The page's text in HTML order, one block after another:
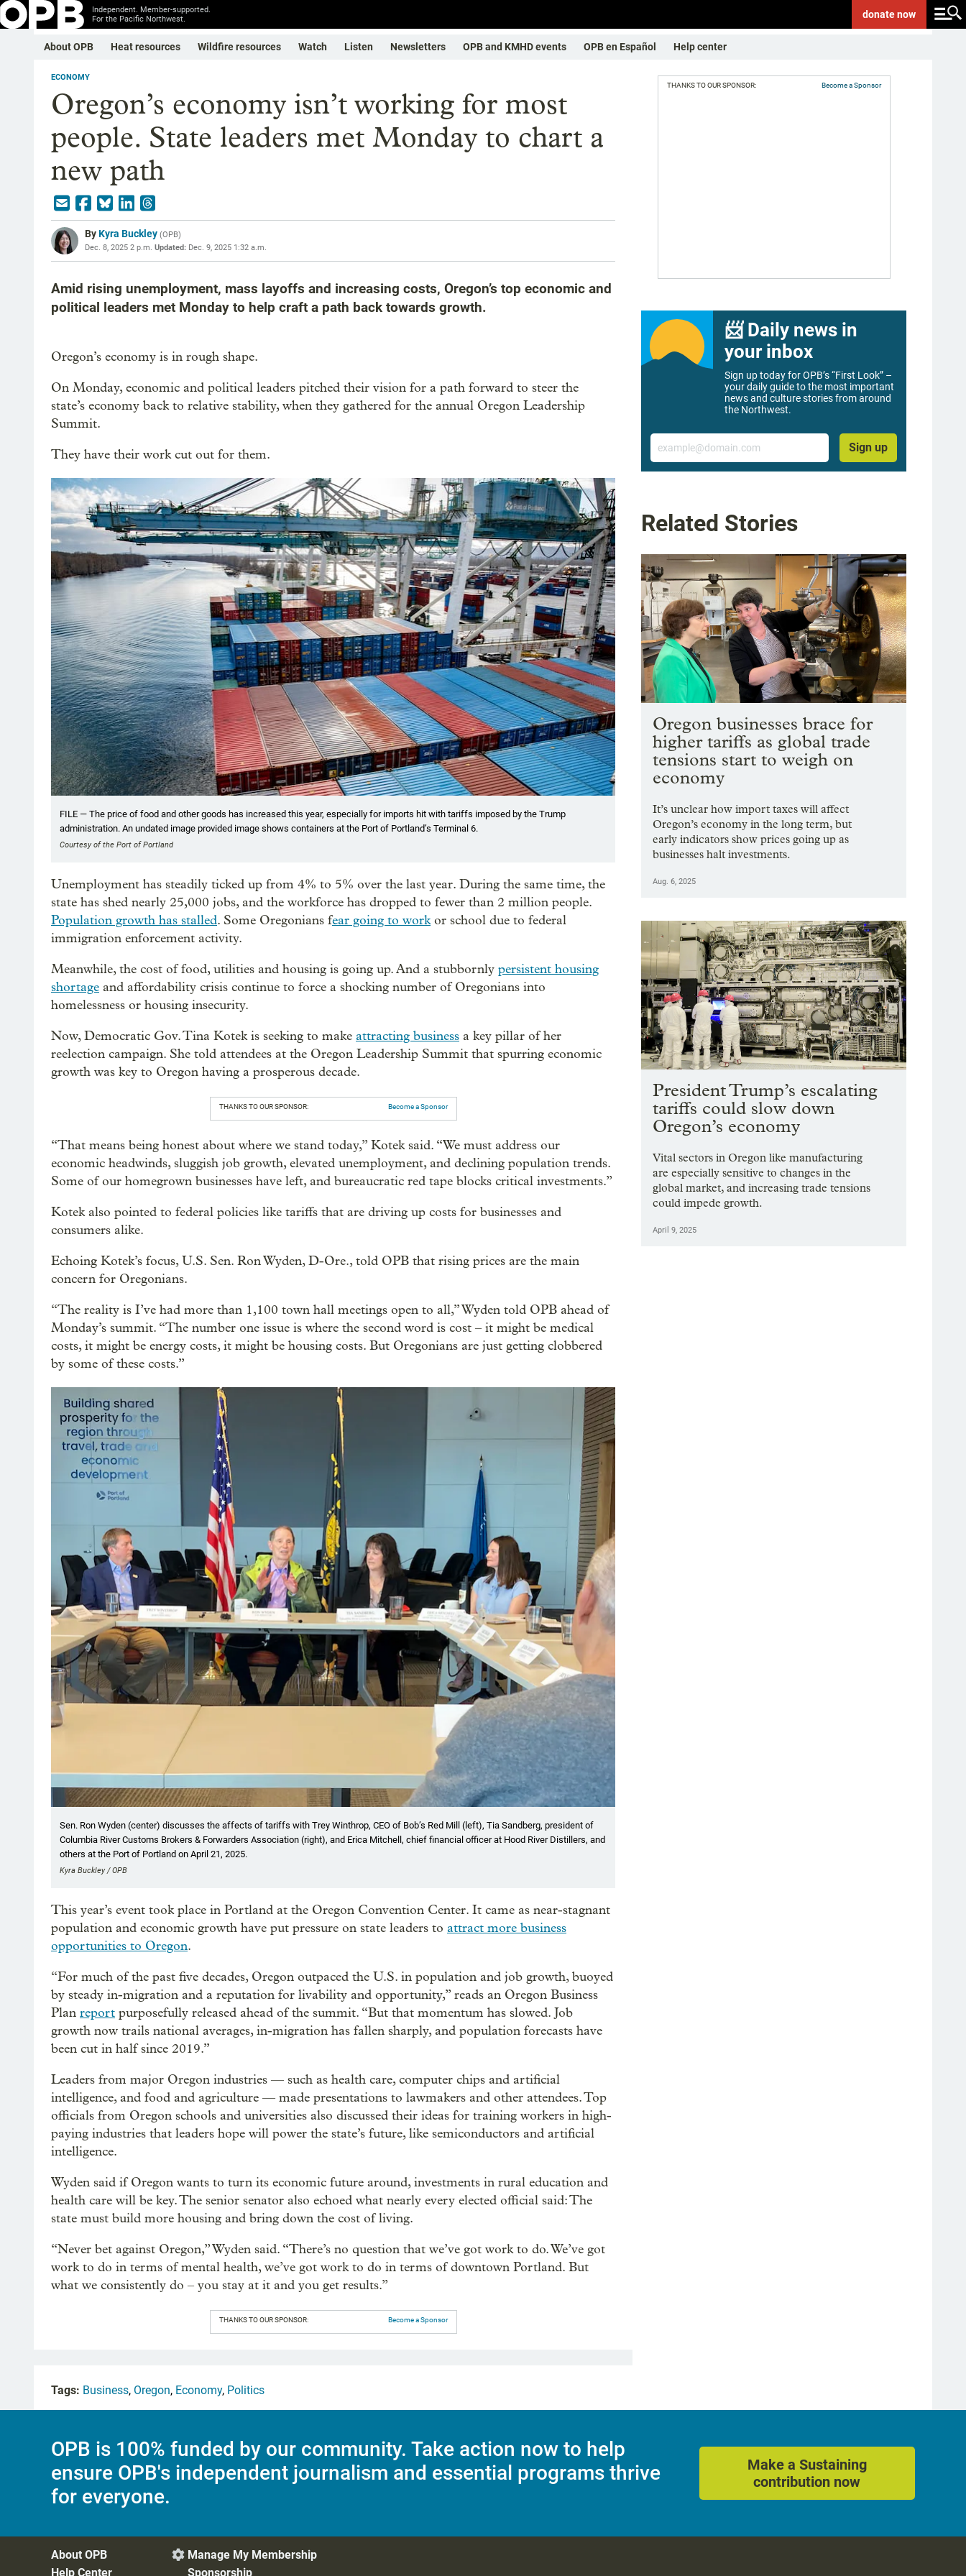
Independent. Member-supported.
For the Pacific Northwest.
donatenow
About OPB Heat resources Wildfire resources Watch Listen Newsletters OPB and KMHD events OPB en Español Help center
ECONOMY
Oregon’s economy isn’t working for most
people. State leaders met Monday to chart a
new path
ByKyra Buckley (OPB)
Dec. 8, 2025 2 p.m. Updated: Dec. 9, 2025 1:32 a.m.
Amid rising unemployment, mass layoffs and increasing costs, Oregon’s top economic and
political leaders met Monday to help craft a path back towards growth.
Oregon’s economy is in rough shape.
On Monday, economic and political leaders pitched their vision for a path forward to steer the
state’s economy back to relative stability, when they gathered for the annual Oregon Leadership
Summit.
They have their work cut out for them.
FILE — The price of food and other goods has increased this year, especially for imports hit with tariffs imposed by the Trump
administration. An undated image provided image shows containers at the Port of Portland’s Terminal 6.
Courtesy of the Port of Portland
Unemployment has steadily ticked up from 4% to 5% over the last year. During the same time, the
state has shed nearly 25,000 jobs, and the workforce has dropped to fewer than 2 million people.
Population growth has stalled. Some Oregonians fear going to workor school due to federal
immigration enforcement activity.
Meanwhile, the cost of food, utilities and housing is going up. And a stubbornly persistent housing
shortage and affordability crisis continue to force a shocking number of Oregonians into
homelessness or housing insecurity.
Now, Democratic Gov. Tina Kotek is seeking to make attracting business a key pillar of her
reelection campaign. She told attendees at the Oregon Leadership Summit that spurring economic
growth was key to Oregon having a prosperous decade.
THANKS TO OUR SPONSOR: Become a Sponsor
“That means being honest about where we stand today,” Kotek said. “We must address our
economic headwinds, sluggish job growth, elevated unemployment, and declining population trends.
Some of our homegrown businesses have left, and bureaucratic red tape blocks critical investments.”
Kotek also pointed to federal policies like tariffs that are driving up costs for businesses and
consumers alike.
Echoing Kotek’s focus, U.S. Sen. Ron Wyden, D-Ore., told OPB that rising prices are the main
concern for Oregonians.
“The reality is I’ve had more than 1,100 town hall meetings open to all,” Wyden told OPB ahead of
Monday’s summit. “The number one issue is where the second word is cost – it might be medical
costs, it might be energy costs, it might be housing costs. But Oregonians are just getting clobbered
by some of these costs.”
Sen. Ron Wyden (center) discusses the affects of tariffs with Trey Winthrop, CEO of Bob’s Red Mill (left), Tia Sandberg, president of
Columbia River Customs Brokers & Forwarders Association (right), and Erica Mitchell, chief financial officer at Hood River Distillers, and
others at the Port of Portland on April 21, 2025.
Kyra Buckley / OPB
This year’s event took place in Portland at the Oregon Convention Center. It came as near-stagnant
population and economic growth have put pressure on state leaders to attract more business
opportunities to Oregon.
“For much of the past five decades, Oregon outpaced the U.S. in population and job growth, buoyed
by steady in-migration and a reputation for livability and opportunity,” reads an Oregon Business
Plan report purposefully released ahead of the summit. “But that momentum has slowed. Job
growth now trails national averages, in-migration has fallen sharply, and population forecasts have
been cut in half since 2019.”
Leaders from major Oregon industries — such as health care, computer chips and artificial
intelligence, and food and agriculture — made presentations to lawmakers and other attendees. Top
officials from Oregon schools and universities also discussed their ideas for training workers in high-
paying industries that leaders hope will power the state’s future, like semiconductors and artificial
intelligence.
Wyden said if Oregon wants to turn its economic future around, investments in rural education and
health care will be key. The senior senator also echoed what nearly every elected official said: The
state must build more housing and bring down the cost of living.
“Never bet against Oregon,” Wyden said. “There’s no question that we’ve got work to do. We’ve got
work to do in terms of mental health, we’ve got work to do in terms of downtown Portland. But
what we consistently do – you stay at it and you get results.”
THANKS TO OUR SPONSOR: Become a Sponsor
THANKS TO OUR SPONSOR: Become a Sponsor
📨 Daily news in
your inbox
Sign up today for OPB’s “First Look” –
your daily guide to the most important
news and culture stories from around
the Northwest.
Email
Sign up
Related Stories
Oregon businesses brace for
higher tariffs as global trade
tensions start to weigh on
economy
It’s unclear how import taxes will affect
Oregon’s economy in the long term, but
early indicators show prices going up as
businesses halt investments.
Aug. 6, 2025
President Trump’s escalating
tariffs could slow down
Oregon’s economy
Vital sectors in Oregon like manufacturing
are especially sensitive to changes in the
global market, and increasing trade tensions
could impede growth.
April 9, 2025
Tags: Business, Oregon, Economy, Politics
OPB is 100% funded by our community. Take action now to help
ensure OPB's independent journalism and essential programs thrive
for everyone.
Make a Sustaining
contribution now
About OPB
Help Center
 Manage My Membership
Sponsorship